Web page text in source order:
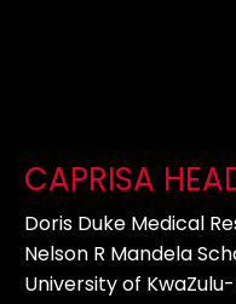
CAPRISA
Doris Duke Medical
Nelson R Mandela
University of